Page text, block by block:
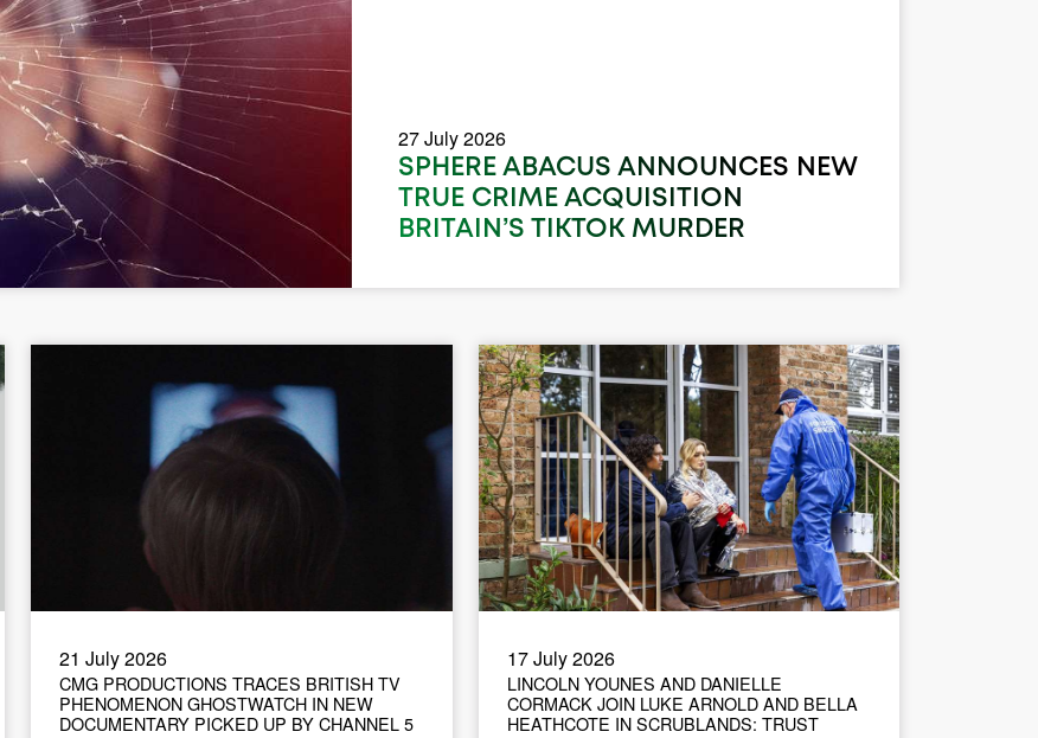
27 July 2026
SPHERE ABACUS ANNOUNCES NEW
TRUE CRIME ACQUISITION
BRITAIN’S TIKTOK MURDER
21 July 2026
CMG PRODUCTIONS TRACES BRITISH TV
PHENOMENON GHOSTWATCH IN NEW
DOCUMENTARY PICKED UP BY CHANNEL 5
17 July 2026
LINCOLN YOUNES AND DANIELLE
CORMACK JOIN LUKE ARNOLD AND BELLA
HEATHCOTE IN SCRUBLANDS: TRUST